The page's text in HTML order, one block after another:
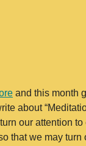
and this month
about
our attention
that we may